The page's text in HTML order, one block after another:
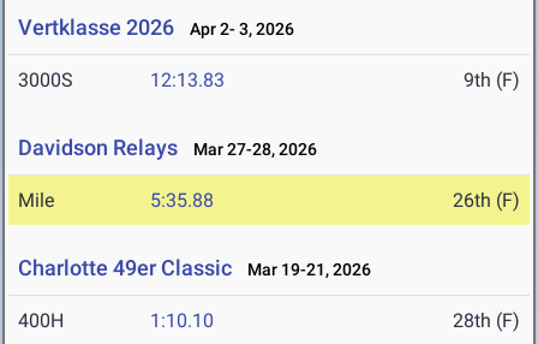
Vertklasse 2026 Apr 2- 3, 2026
3000S 12:13.83 9th (F)
Davidson Relays Mar 27-28, 2026
Mile 5:35.88 26th (F)
Charlotte 49er Classic Mar 19-21, 2026
400H 1:10.10 28th (F)